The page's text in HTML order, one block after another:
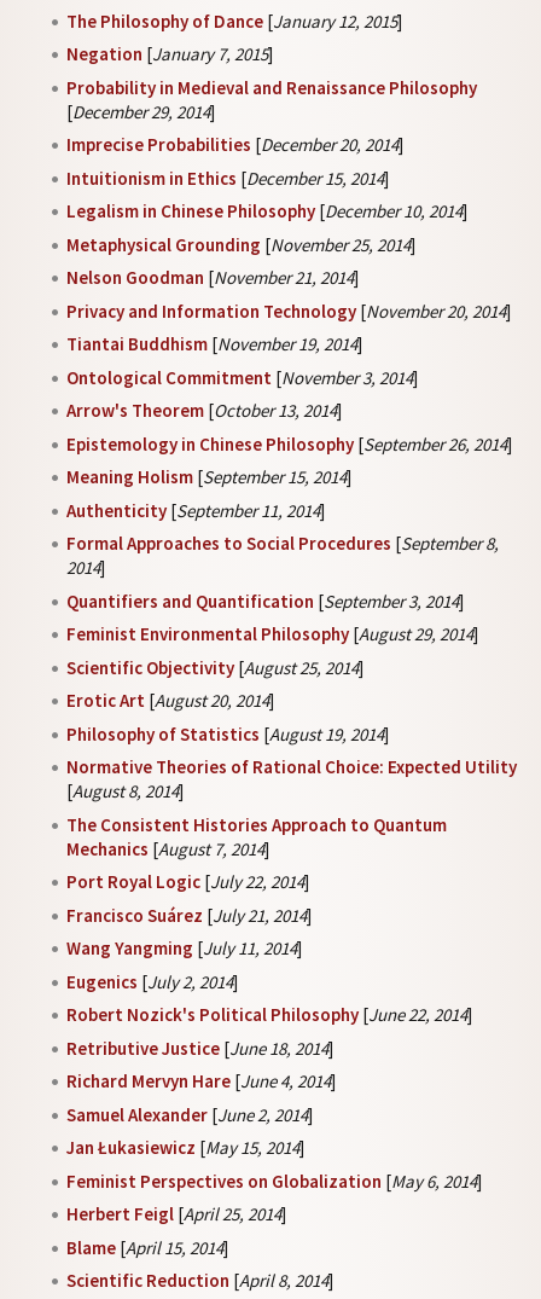
The Philosophy of Dance [January 12, 2015]
Negation [January 7, 2015]
Probability in Medieval and Renaissance Philosophy
[December 29, 2014]
Imprecise Probabilities [December 20, 2014]
Intuitionism in Ethics [December 15, 2014]
Legalism in Chinese Philosophy [December 10, 2014]
Metaphysical Grounding [November 25, 2014]
Nelson Goodman [November 21, 2014]
Privacy and Information Technology [November 20, 2014]
Tiantai Buddhism [November 19, 2014]
Ontological Commitment [November 3, 2014]
Arrow's Theorem [October 13, 2014]
Epistemology in Chinese Philosophy [September 26, 2014]
Meaning Holism [September 15, 2014]
Authenticity [September 11, 2014]
Formal Approaches to Social Procedures [September 8,
2014]
Quantifiers and Quantification [September 3, 2014]
Feminist Environmental Philosophy [August 29, 2014]
Scientific Objectivity [August 25, 2014]
Erotic Art [August 20, 2014]
Philosophy of Statistics [August 19, 2014]
Normative Theories of Rational Choice: Expected Utility
[August 8, 2014]
The Consistent Histories Approach to Quantum
Mechanics [August 7, 2014]
Port Royal Logic [July 22, 2014]
Francisco Suárez [July 21, 2014]
Wang Yangming [July 11, 2014]
Eugenics [July 2, 2014]
Robert Nozick's Political Philosophy [June 22, 2014]
Retributive Justice [June 18, 2014]
Richard Mervyn Hare [June 4, 2014]
Samuel Alexander [June 2, 2014]
Jan Łukasiewicz [May 15, 2014]
Feminist Perspectives on Globalization [May 6, 2014]
Herbert Feigl [April 25, 2014]
Blame [April 15, 2014]
Scientific Reduction [April 8, 2014]